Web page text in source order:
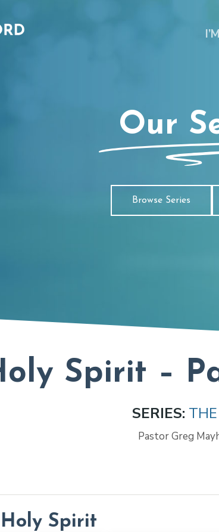
Our
Browse Series
Spirit –
SERIES:
Pastor Greg
Spirit